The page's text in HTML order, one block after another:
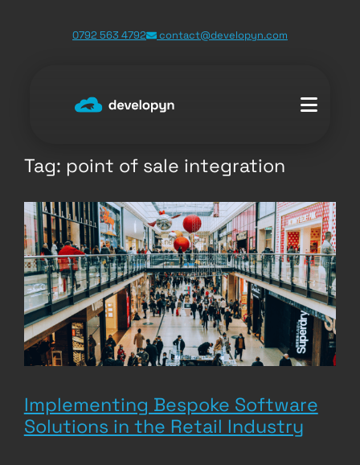
0792 563 4792 contact@developyn.com
Tag: point of sale integration
Implementing Bespoke Software
Solutions in the Retail Industry